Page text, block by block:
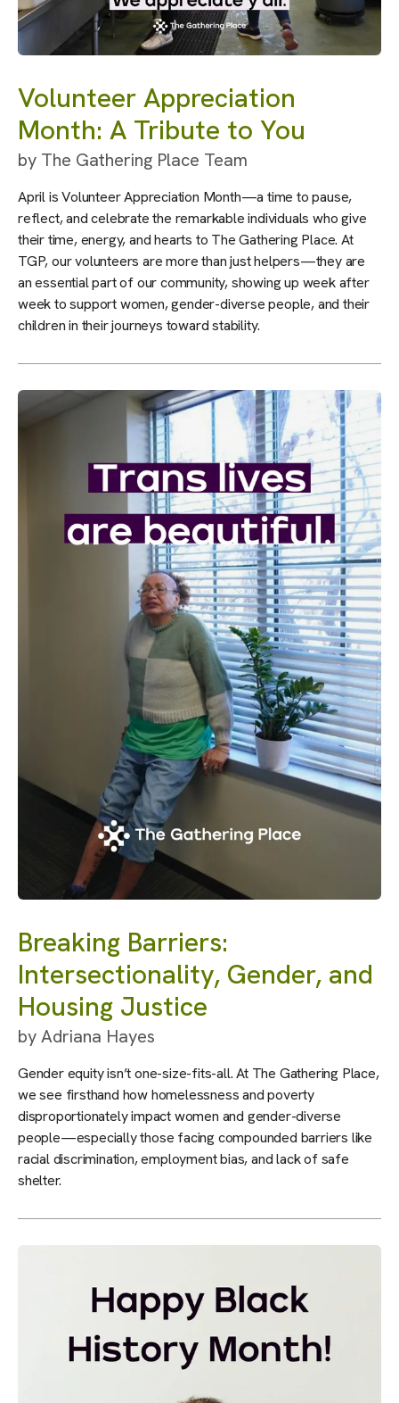
Volunteer Appreciation
Month: A Tribute to You
by The Gathering Place Team
April is Volunteer Appreciation Month—a time to pause,
reflect, and celebrate the remarkable individuals who give
their time, energy, and hearts to The Gathering Place. At
TGP, our volunteers are more than just helpers—they are
an essential part of our community, showing up week after
week to support women, gender-diverse people, and their
children in their journeys toward stability.
Breaking Barriers:
Intersectionality, Gender, and
Housing Justice
byAdriana Hayes
Gender equity isn’t one-size-fits-all. At The Gathering Place,
we see firsthand how homelessness and poverty
disproportionately impact women and gender-diverse
people—especially those facing compounded barriers like
racial discrimination, employment bias, and lack of safe
shelter.